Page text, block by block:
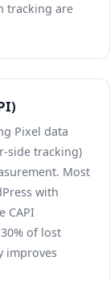
tracking are
Pixel data
side tracking)
Most
with
CAPI
of lost
improves